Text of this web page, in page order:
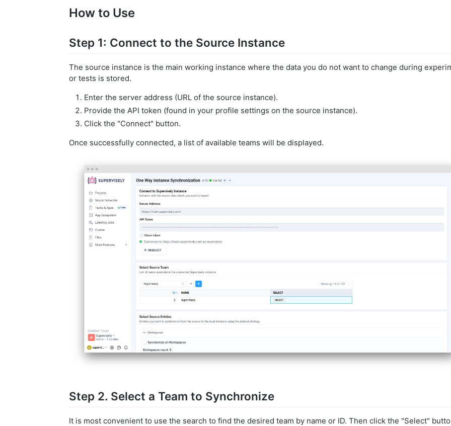
How to Use
Step 1: Connect to the Source Instance
The source instance is the main working instance where the data you do not want to change during
or tests is stored.
Enter the server address (URL of the source instance).
Provide the API token (found in your profile settings on the source instance).
Click the "Connect" button.
Once successfully connected, a list of available teams will be displayed.
Step 2. Select a Team to Synchronize
It is most convenient to use the search to find the desired team by name or ID. Then click the "Select"